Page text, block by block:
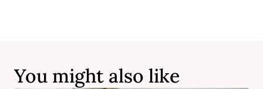
You might also like